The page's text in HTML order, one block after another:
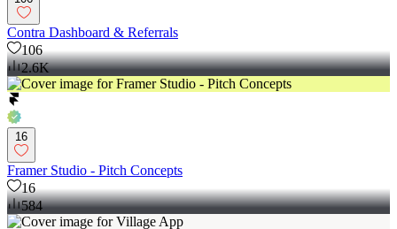
Contra Dashboard & Referrals
106
2.6K
16
Framer Studio - Pitch Concepts
16
584